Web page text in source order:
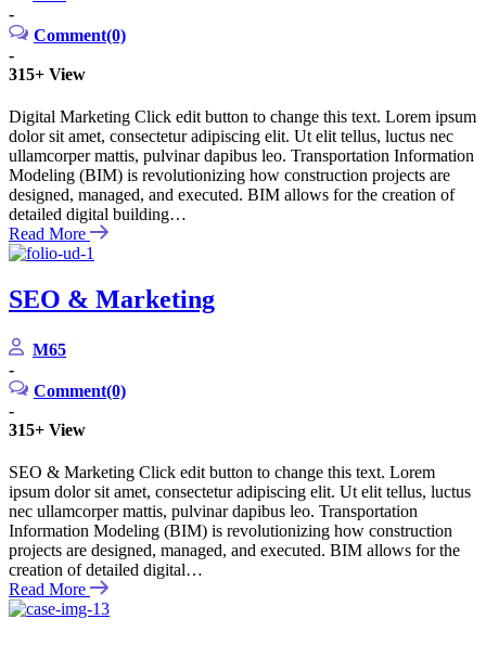
-
Comment(0)
-
315+ View
Digital Marketing Click edit button to change this text. Lorem ipsum
dolor sit amet, consectetur adipiscing elit. Ut elit tellus, luctus nec
ullamcorper mattis, pulvinar dapibus leo. Transportation Information
Modeling (BIM) is revolutionizing how construction projects are
designed, managed, and executed. BIM allows for the creation of
detailed digital building…
Read More
SEO & Marketing
M65
-
Comment(0)
-
315+ View
SEO & Marketing Click edit button to change this text. Lorem
ipsum dolor sit amet, consectetur adipiscing elit. Ut elit tellus, luctus
nec ullamcorper mattis, pulvinar dapibus leo. Transportation
Information Modeling (BIM) is revolutionizing how construction
projects are designed, managed, and executed. BIM allows for the
creation of detailed digital…
Read More